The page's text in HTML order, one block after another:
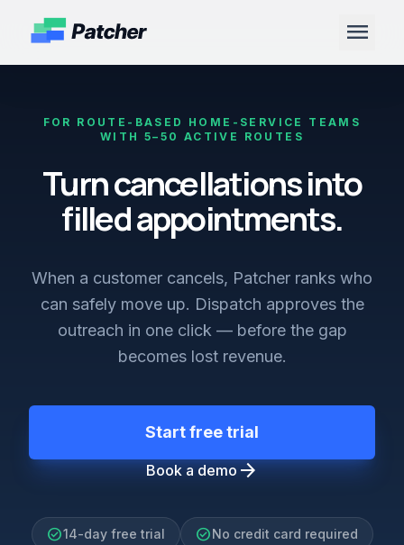
menu
FOR ROUTE-BASED HOME-SERVICE TEAMS
WITH 5–50 ACTIVE ROUTES
Turn cancellations into
filled appointments.
When a customer cancels, Patcher ranks who
can safely move up. Dispatch approves the
outreach in one click — before the gap
becomes lost revenue.
Start free trial
Book a demoarrow_forward
check_circle14-day free trial check_circleNo credit card required